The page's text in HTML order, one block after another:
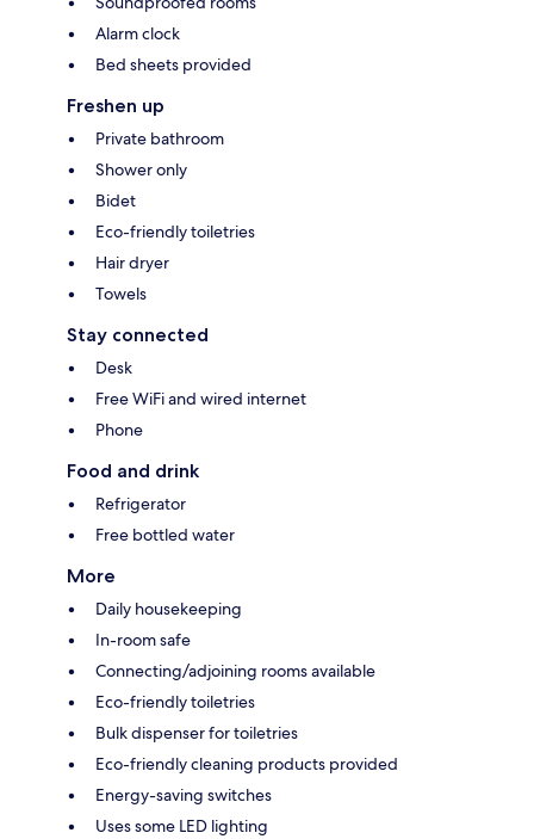
Alarm clock
Bed sheets provided
Freshen up
Private bathroom
Shower only
Bidet
Eco-friendly toiletries
Hair dryer
Towels
Stay connected
Desk
Free WiFi and wired internet
Phone
Food and drink
Refrigerator
Free bottled water
More
Daily housekeeping
In-room safe
Connecting/adjoining rooms available
Eco-friendly toiletries
Bulk dispenser for toiletries
Eco-friendly cleaning products provided
Energy-saving switches
Uses some LED lighting